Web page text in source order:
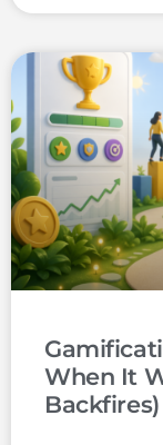
When It
Backfires)